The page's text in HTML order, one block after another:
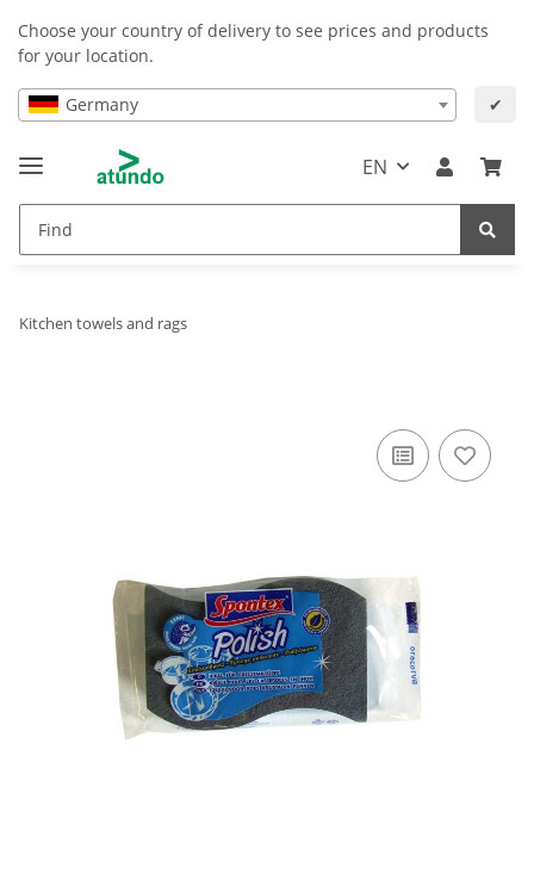
Choose your country of delivery to see prices and products
for your location.
Germany ✔
EN
Kitchen towels and rags